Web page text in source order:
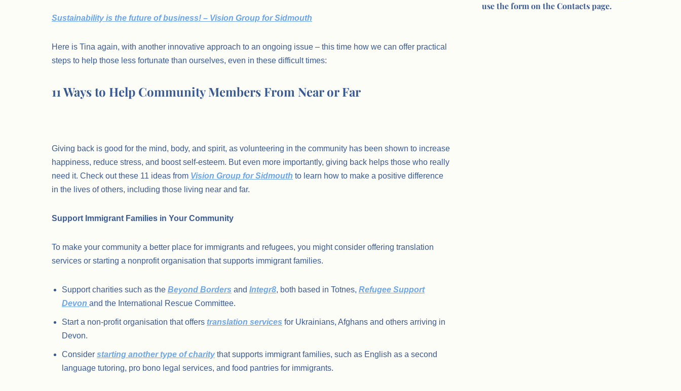
Sustainability is the future of business! – Vision Group for Sidmouth
Here is Tina again, with another innovative approach to an ongoing issue – this time how we can offer practical
steps to help those less fortunate than ourselves, even in these difficult times:
11 Ways to Help Community Members From Near or Far
Giving back is good for the mind, body, and spirit, as volunteering in the community has been shown to increase
happiness, reduce stress, and boost self-esteem. But even more importantly, giving back helps those who really
need it. Check out these 11 ideas from Vision Group for Sidmouth to learn how to make a positive difference
in the lives of others, including those living near and far.
Support Immigrant Families in Your Community
To make your community a better place for immigrants and refugees, you might consider offering translation
services or starting a nonprofit organisation that supports immigrant families.
Support charities such as the Beyond Borders and Integr8, both based in Totnes, Refugee Support
Devon and the International Rescue Committee.
Start a non-profit organisation that offers translation services for Ukrainians, Afghans and others arriving in
Devon.
Consider starting another type of charitythat supports immigrant families, such as English as a second
language tutoring, pro bono legal services, and food pantries for immigrants.
use the form on the Contacts page.